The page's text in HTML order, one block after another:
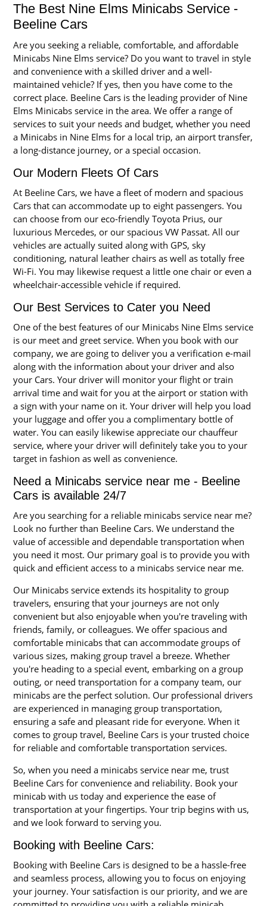
The Best Nine Elms Minicabs Service -
Beeline Cars
Are you seeking a reliable, comfortable, and affordable
Minicabs Nine Elms service? Do you want to travel in style
and convenience with a skilled driver and a well-
maintained vehicle? If yes, then you have come to the
correct place. Beeline Cars is the leading provider of Nine
Elms Minicabs service in the area. We offer a range of
services to suit your needs and budget, whether you need
a Minicabs in Nine Elms for a local trip, an airport transfer,
a long-distance journey, or a special occasion.
Our Modern Fleets Of Cars
At Beeline Cars, we have a fleet of modern and spacious
Cars that can accommodate up to eight passengers. You
can choose from our eco-friendly Toyota Prius, our
luxurious Mercedes, or our spacious VW Passat. All our
vehicles are actually suited along with GPS, sky
conditioning, natural leather chairs as well as totally free
Wi-Fi. You may likewise request a little one chair or even a
wheelchair-accessible vehicle if required.
Our Best Services to Cater you Need
One of the best features of our Minicabs Nine Elms service
is our meet and greet service. When you book with our
company, we are going to deliver you a verification e-mail
along with the information about your driver and also
your Cars. Your driver will monitor your flight or train
arrival time and wait for you at the airport or station with
a sign with your name on it. Your driver will help you load
your luggage and offer you a complimentary bottle of
water. You can easily likewise appreciate our chauffeur
service, where your driver will definitely take you to your
target in fashion as well as convenience.
Need a Minicabs service near me - Beeline
Cars is available 24/7
Are you searching for a reliable minicabs service near me?
Look no further than Beeline Cars. We understand the
value of accessible and dependable transportation when
you need it most. Our primary goal is to provide you with
quick and efficient access to a minicabs service near me.
Our Minicabs service extends its hospitality to group
travelers, ensuring that your journeys are not only
convenient but also enjoyable when you're traveling with
friends, family, or colleagues. We offer spacious and
comfortable minicabs that can accommodate groups of
various sizes, making group travel a breeze. Whether
you're heading to a special event, embarking on a group
outing, or need transportation for a company team, our
minicabs are the perfect solution. Our professional drivers
are experienced in managing group transportation,
ensuring a safe and pleasant ride for everyone. When it
comes to group travel, Beeline Cars is your trusted choice
for reliable and comfortable transportation services.
So, when you need a minicabs service near me, trust
Beeline Cars for convenience and reliability. Book your
minicab with us today and experience the ease of
transportation at your fingertips. Your trip begins with us,
and we look forward to serving you.
Booking with Beeline Cars:
Booking with Beeline Cars is designed to be a hassle-free
and seamless process, allowing you to focus on enjoying
your journey. Your satisfaction is our priority, and we are